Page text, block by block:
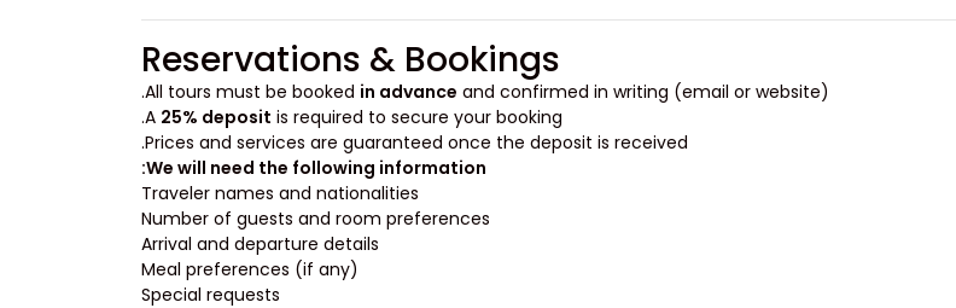
Reservations & Bookings
All tours must be booked in advance and confirmed in writing (email or website).
A 25% deposit is required to secure your booking.
Prices and services are guaranteed once the deposit is received.
We will need the following information:
Traveler names and nationalities
Number of guests and room preferences
Arrival and departure details
Meal preferences (if any)
Special requests